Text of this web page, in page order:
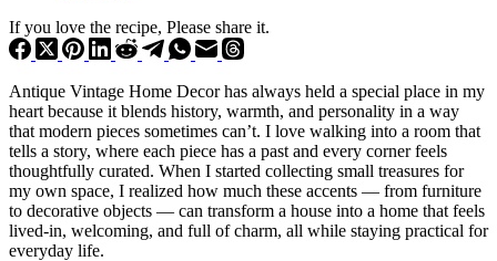
If you love the recipe, Please share it.
Antique Vintage Home Decor has always held a special place in my
heart because it blends history, warmth, and personality in a way
that modern pieces sometimes can’t. I love walking into a room that
tells a story, where each piece has a past and every corner feels
thoughtfully curated. When I started collecting small treasures for
my own space, I realized how much these accents — from furniture
to decorative objects — can transform a house into a home that feels
lived-in, welcoming, and full of charm, all while staying practical for
everyday life.